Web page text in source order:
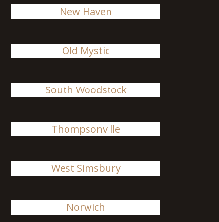
New Haven
Old Mystic
South Woodstock
Thompsonville
West Simsbury
Norwich